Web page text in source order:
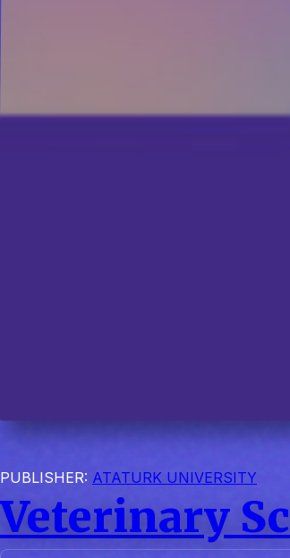
PUBLISHER: ATATURK UNIVERSITY
Veterinary